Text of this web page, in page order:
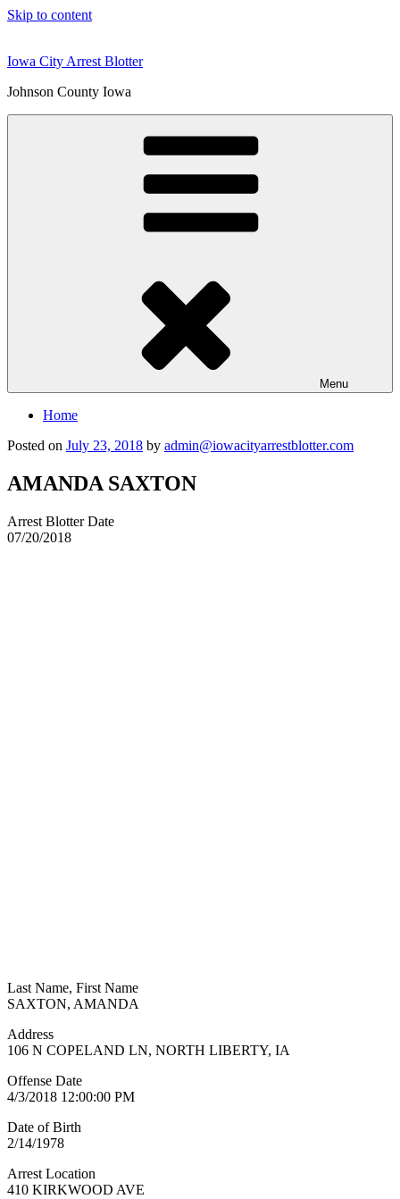
Skip to content
Iowa City Arrest Blotter
Johnson County Iowa
Menu
Home
Posted on July 23, 2018 by admin@iowacityarrestblotter.com
AMANDA SAXTON
Arrest Blotter Date
07/20/2018
Last Name, First Name
SAXTON, AMANDA
Address
106 N COPELAND LN, NORTH LIBERTY, IA
Offense Date
4/3/2018 12:00:00 PM
Date of Birth
2/14/1978
Arrest Location
410 KIRKWOOD AVE